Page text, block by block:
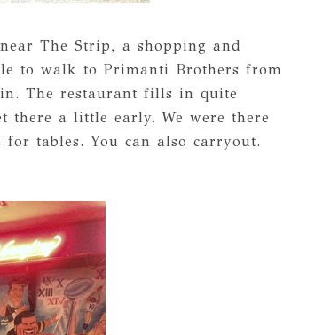
The Strip, a shopping and
to walk to Primanti Brothers from
The restaurant fills in quite
there a little early. We were there
tables. You can also carryout.